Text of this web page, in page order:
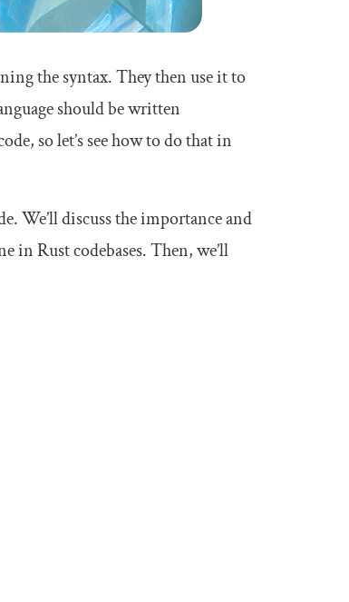
the syntax. They then use it to
should be written
so let’s see how to do that in
We’ll discuss the importance and
Rust codebases. Then, we’ll